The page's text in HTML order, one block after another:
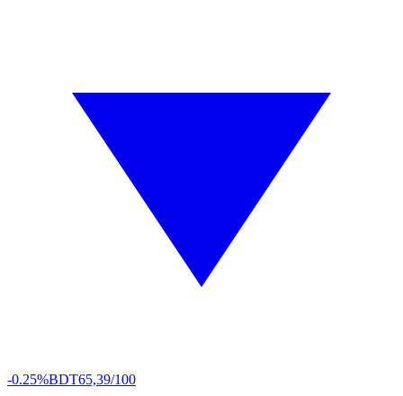
-0.25%BDT65,39/100